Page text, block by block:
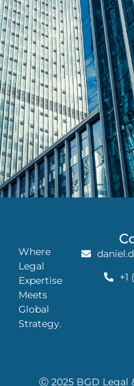
Where
Legal
Expertise
Meets
Global
Strategy.
+1
Ⓒ 2025 BGD Legal